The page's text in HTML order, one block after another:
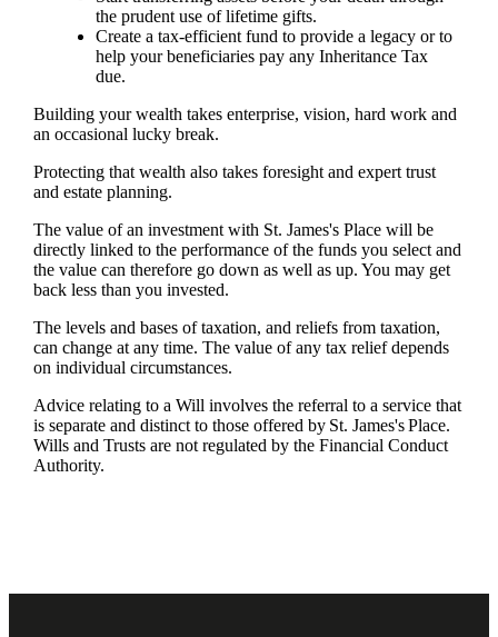
the prudent use of lifetime gifts.
Create a tax-efficient fund to provide a legacy or to
help your beneficiaries pay any Inheritance Tax
due.
Building your wealth takes enterprise, vision, hard work and
an occasional lucky break.
Protecting that wealth also takes foresight and expert trust
and estate planning.
The value of an investment with St. James'sPlace will be
directly linked to the performance of the funds you select and
the value can therefore go down as well as up. You may get
back less than you invested.
The levels and bases of taxation, and reliefs from taxation,
can change at any time. The value of any tax relief depends
on individual circumstances.
Advice relating to a Will involves the referral to a service that
is separate and distinct to those offered by St. James'sPlace.
Wills and Trusts are not regulated by the Financial Conduct
Authority.